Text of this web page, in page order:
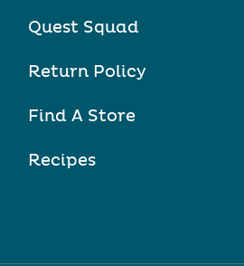
Quest Squad
Return Policy
Find A Store
Recipes